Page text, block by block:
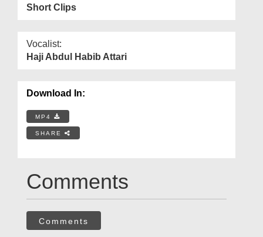
Short Clips
Vocalist:
Haji Abdul Habib Attari
Download In:
MP4
SHARE
Comments
Comments